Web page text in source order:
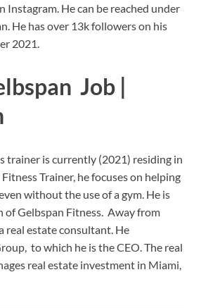
Instagram. He can be reached under
He has over 13k followers on his
2021.
Job |
trainer is currently (2021) residing in
Trainer, he focuses on helping
without the use of a gym. He is
of Gelbspan Fitness. Away from
real estate consultant. He
to which he is the CEO. The real
real estate investment in Miami,